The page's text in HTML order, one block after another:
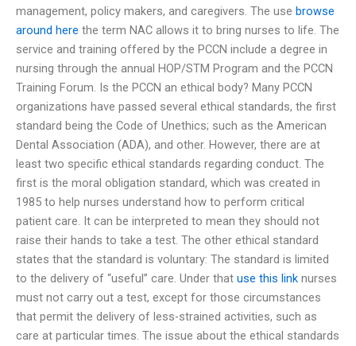
management, policy makers, and caregivers. The use browse
around here the term NAC allows it to bring nurses to life. The
service and training offered by the PCCN include a degree in
nursing through the annual HOP/STM Program and the PCCN
Training Forum. Is the PCCN an ethical body? Many PCCN
organizations have passed several ethical standards, the first
standard being the Code of Unethics; such as the American
Dental Association (ADA), and other. However, there are at
least two specific ethical standards regarding conduct. The
first is the moral obligation standard, which was created in
1985 to help nurses understand how to perform critical
patient care. It can be interpreted to mean they should not
raise their hands to take a test. The other ethical standard
states that the standard is voluntary: The standard is limited
to the delivery of “useful” care. Under that use this link nurses
must not carry out a test, except for those circumstances
that permit the delivery of less-strained activities, such as
care at particular times. The issue about the ethical standards